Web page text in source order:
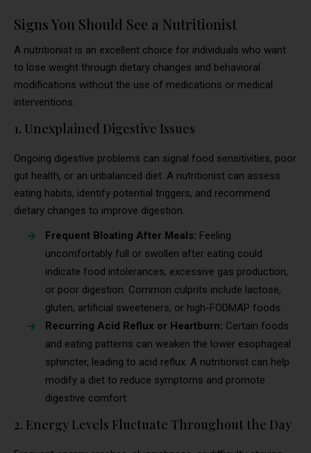
Signs You Should See a Nutritionist
A nutritionist is an excellent choice for individuals who want
to lose weight through dietary changes and behavioral
modifications without the use of medications or medical
interventions.
1. Unexplained Digestive Issues
Ongoing digestive problems can signal food sensitivities, poor
gut health, or an unbalanced diet. A nutritionist can assess
eating habits, identify potential triggers, and recommend
dietary changes to improve digestion.
Frequent Bloating After Meals: Feeling
uncomfortably full or swollen after eating could
indicate food intolerances, excessive gas production,
or poor digestion. Common culprits include lactose,
gluten, artificial sweeteners, or high-FODMAP foods.
Recurring Acid Reflux or Heartburn: Certain foods
and eating patterns can weaken the lower esophageal
sphincter, leading to acid reflux. A nutritionist can help
modify a diet to reduce symptoms and promote
digestive comfort.
2. Energy Levels Fluctuate Throughout the Day